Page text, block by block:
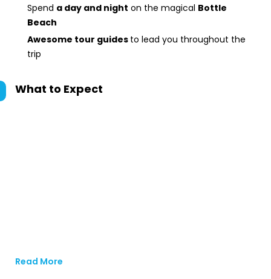
Spend a day and night on the magical Bottle
Beach
Awesome tour guides to lead you throughout the
trip
What to Expect
Read More